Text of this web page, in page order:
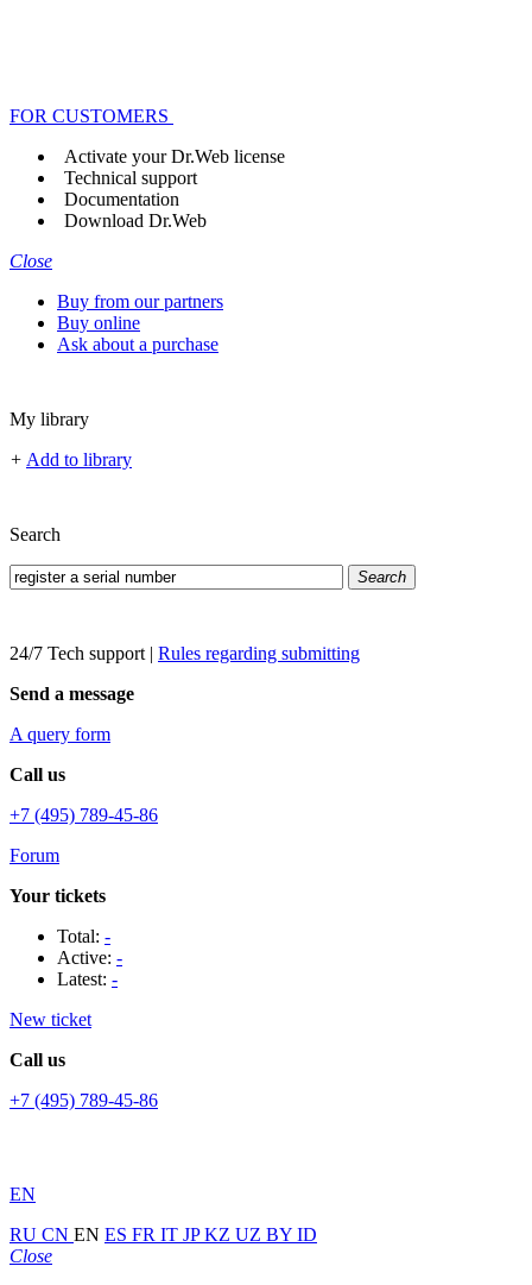
FOR CUSTOMERS
Activate your Dr.Web license
Technical support
Documentation
Download Dr.Web
Close
Buy from our partners
Buy online
Ask about a purchase
My library
+ Add to library
Search
Search
24/7 Tech support | Rules regarding submitting
Send a message
A query form
Call us
+7 (495) 789-45-86
Forum
Your tickets
Total: -
Active: -
Latest: -
New ticket
Call us
+7 (495) 789-45-86
EN
RU CN EN ES FR IT JPKZ UZ BY ID
Close